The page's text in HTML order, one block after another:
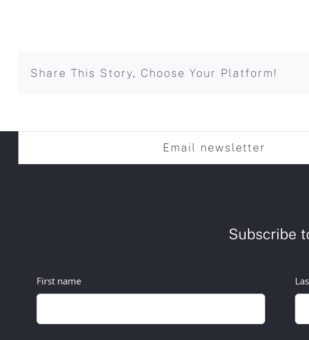
Share This Story, Choose Your Platform!
Email newsletter
Subscribe
First name